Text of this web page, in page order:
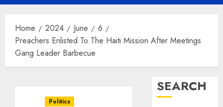
Home 2024 June
6
Preachers Enlisted To The Haiti Mission After Meetings
Gang Leader Barbecue
Politics
SEARCH